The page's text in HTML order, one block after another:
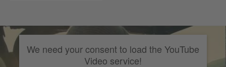
We need your consent to load the YouTube
Video service!